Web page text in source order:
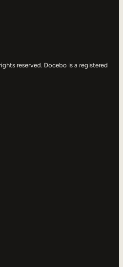
reserved. Docebo is a registered